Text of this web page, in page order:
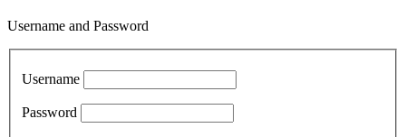
Username and Password
Username
Password